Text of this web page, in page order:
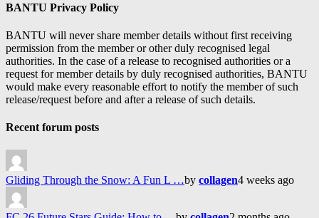
BANTU Privacy Policy
BANTU will never share member details without first receiving
permission from the member or other duly recognised legal
authorities. In the case of a release to recognised authorities or a
request for member details by duly recognised authorities, BANTU
would make every reasonable effort to notify the member of such
release/request before and after a release of such details.
Recent forum posts
Gliding Through the Snow: A Fun L …by collagen4 weeks ago